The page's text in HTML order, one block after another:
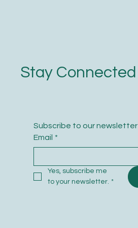
Stay Connected
Subscribe to our newsletter
Email *
Yes, subscribe me
to your newsletter. *